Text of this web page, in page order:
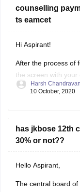
Solving these
help you to :-
------) know the
counselling
ts eamcet
Hi Aspirant!
After the process of
the screen with your
to take print of that
successful fee
Harsh
10 October, 2020
has jkbose 12th
30% or not??
Hello Aspirant,
The central board